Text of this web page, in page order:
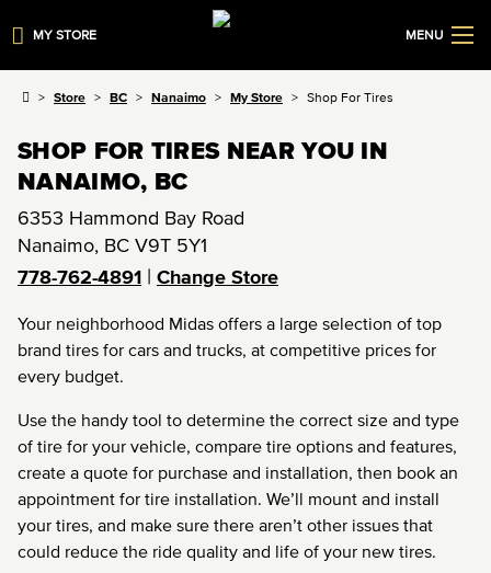
MY STORE MENU
Store BC Nanaimo My Store Shop For Tires
SHOP FOR TIRES NEAR YOU IN
NANAIMO, BC
6353 Hammond Bay Road
Nanaimo, BC V9T 5Y1
778-762-4891 | Change Store
Your neighborhood Midas offers a large selection of top
brand tires for cars and trucks, at competitive prices for
every budget.
Use the handy tool to determine the correct size and type
of tire for your vehicle, compare tire options and features,
create a quote for purchase and installation, then book an
appointment for tire installation. We’ll mount and install
your tires, and make sure there aren’t other issues that
could reduce the ride quality and life of your new tires.